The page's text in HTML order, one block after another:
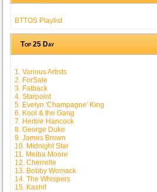
BTTOS Playlist
Top 25 Day
1. Various Artists
2. ForSale
3. Fatback
4. Starpoint
5. Evelyn 'Champagne' King
6. Kool & the Gang
7. Herbie Hancock
8. George Duke
9. James Brown
10. Midnight Star
11. Melba Moore
12. Cherrelle
13. Bobby Womack
14. The Whispers
15. Kashif